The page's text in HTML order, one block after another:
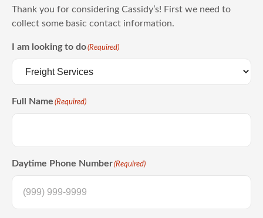
Thank you for considering Cassidy’s! First we need to
collect some basic contact information.
I am looking to do(Required)
Full Name (Required)
Daytime Phone Number(Required)